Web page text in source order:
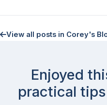
View all posts in Corey's
Enjoyed
practical